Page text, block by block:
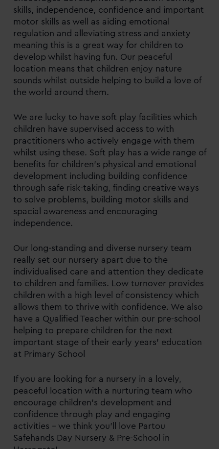
skills, independence, confidence and important
motor skills as well as aiding emotional
regulation and alleviating stress and anxiety
meaning this is a great way for children to
develop whilst having fun. Our peaceful
location means that children enjoy nature
sounds whilst outside helping to build a love of
the world around them.
We are lucky to have soft play facilities which
children have supervised access to with
practitioners who actively engage with them
whilst using these. Soft play has a wide range of
benefits for children’s physical and emotional
development including building confidence
through safe risk-taking, finding creative ways
to solve problems, building motor skills and
spacial awareness and encouraging
independence.
Our long-standing and diverse nursery team
really set our nursery apart due to the
individualised care and attention they dedicate
to children and families. Low turnover provides
children with a high level of consistency which
allows them to thrive with confidence. We also
have a Qualified Teacher within our pre-school
helping to prepare children for the next
important stage of their early years’ education
at Primary School
If you are looking for a nursery in a lovely,
peaceful location with a nurturing team who
encourage children’s development and
confidence through play and engaging
activities – we think you’ll love Partou
Safehands Day Nursery & Pre-School in